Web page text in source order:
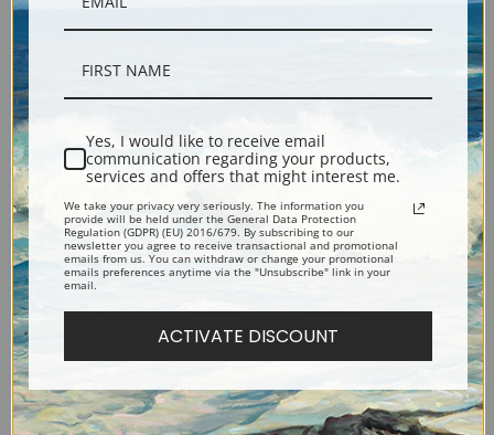
Description
Shipping & Returns
Explore more of our Abbott Handerson Thayer collection
Canvas prints:The most accurate option to represent an oil painting.
Yes, I would like to receive email
communication regarding your products,
services and offers that might interest me.
We take your privacy very seriously. The information you
provide will be held under the General Data Protection
Regulation (GDPR) (EU) 2016/679. By subscribing to our
newsletter you agree to receive transactional and promotional
emails from us. You can withdraw or change your promotional
emails preferences anytime via the "Unsubscribe" link in your
email.
ACTIVATE DISCOUNT